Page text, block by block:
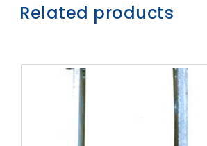
Related products